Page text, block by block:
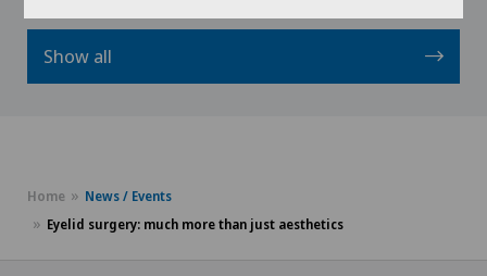
Show all
Home
News / Events
Eyelid surgery: much more than just aesthetics